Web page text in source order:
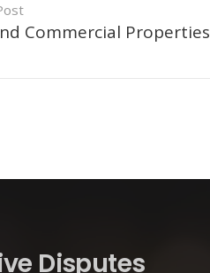
Commercial Properties
Disputes